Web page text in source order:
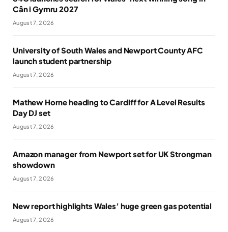
Cân i Gymru 2027
August 7, 2026
University of South Wales and Newport County AFC
launch student partnership
August 7, 2026
Mathew Horne heading to Cardiff for A Level Results
Day DJ set
August 7, 2026
Amazon manager from Newport set for UK Strongman
showdown
August 7, 2026
New report highlights Wales’ huge green gas potential
August 7, 2026